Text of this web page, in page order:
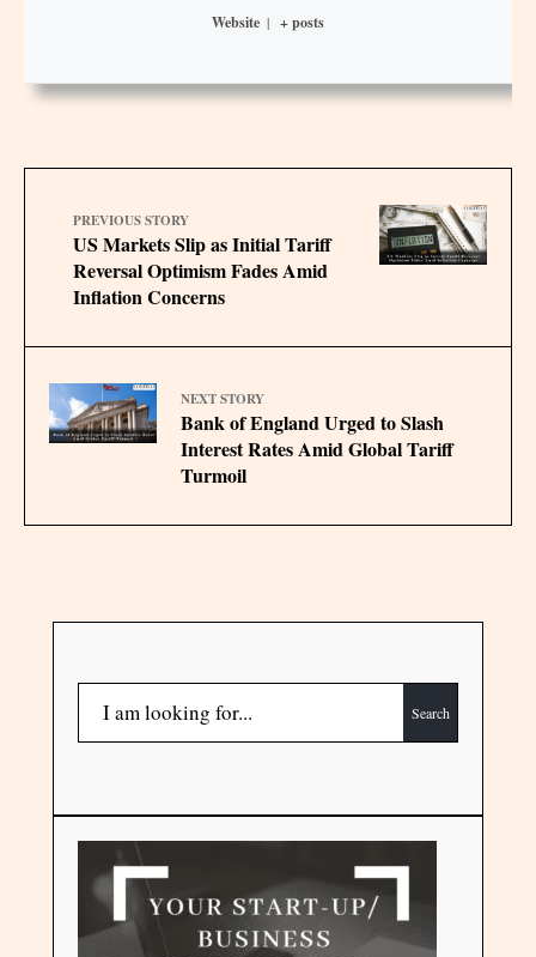
Website | + posts
PREVIOUS STORY
US Markets Slip as Initial Tariff
Reversal Optimism Fades Amid
Inflation Concerns
NEXT STORY
Bank of England Urged to Slash
Interest Rates Amid Global Tariff
Turmoil
Search